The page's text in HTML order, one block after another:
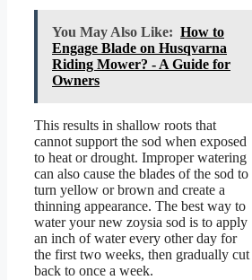
You May Also Like: How to
Engage Blade on Husqvarna
Riding Mower? - A Guide for
Owners
This results in shallow roots that
cannot support the sod when exposed
to heat or drought. Improper watering
can also cause the blades of the sod to
turn yellow or brown and create a
thinning appearance. The best way to
water your new zoysia sod is to apply
an inch of water every other day for
the first two weeks, then gradually cut
back to once a week.